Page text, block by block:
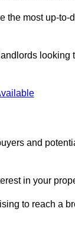
the most up-
looking
and
in your
to reach a